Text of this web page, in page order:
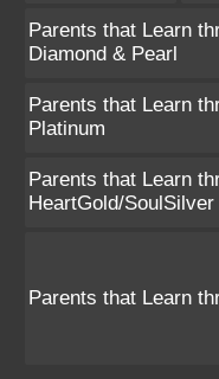
Parents that Learn
Diamond & Pearl
Parents that Learn
Platinum
Parents that Learn
HeartGold/SoulSilver
Parents that Learn